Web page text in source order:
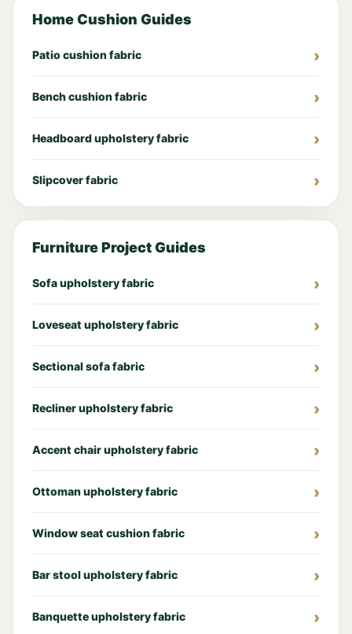
Home Cushion Guides
Patio cushion fabric
Bench cushion fabric
Headboard upholstery fabric
Slipcover fabric
Furniture Project Guides
Sofa upholstery fabric
Loveseat upholstery fabric
Sectional sofa fabric
Recliner upholstery fabric
Accent chair upholstery fabric
Ottoman upholstery fabric
Window seat cushion fabric
Bar stool upholstery fabric
Banquette upholstery fabric